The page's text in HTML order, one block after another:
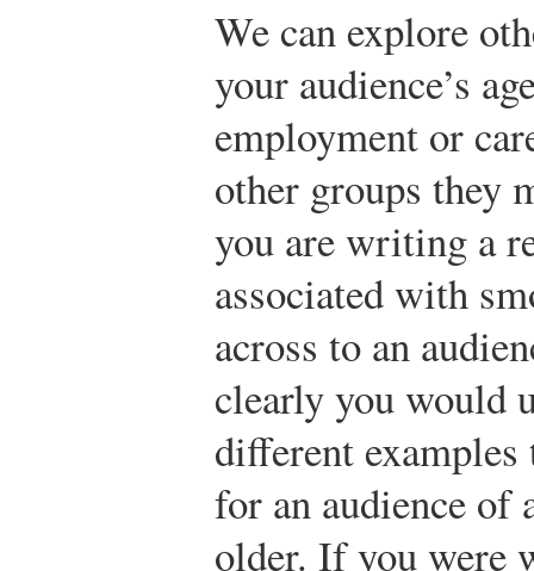
We can explore
your audience’s
employment or
other groups they
you are writing a
associated with
across to an
clearly you would
different
for an audience of
older. If you were